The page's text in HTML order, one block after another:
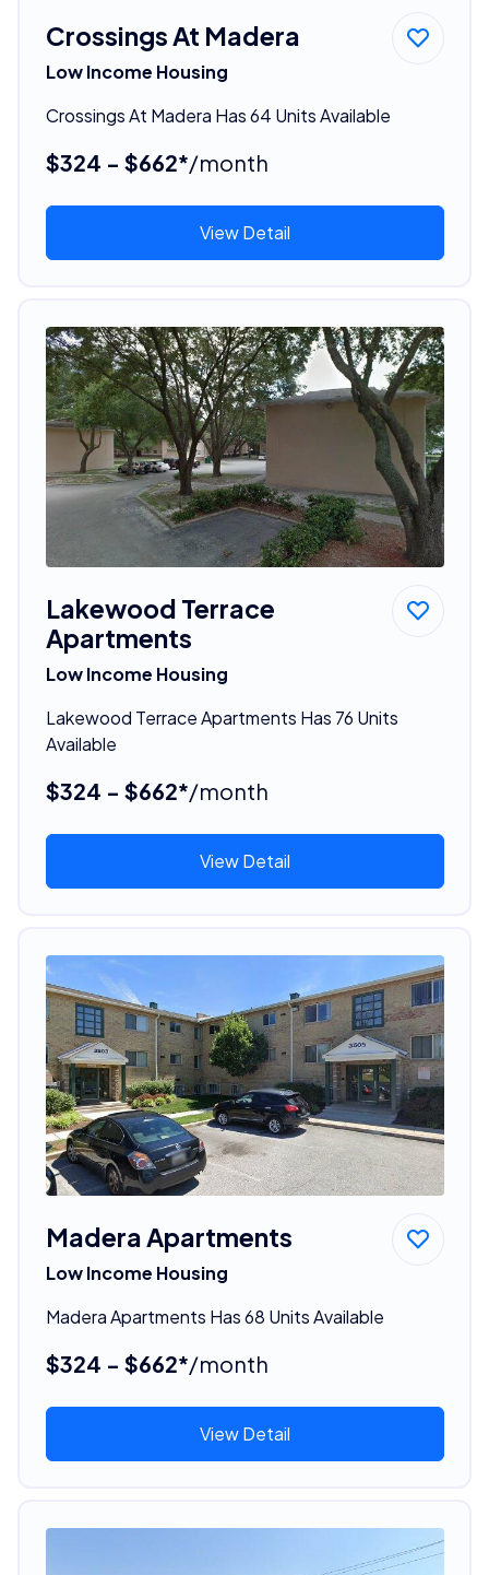
Crossings At Madera
Low Income Housing
Crossings At Madera Has 64 Units Available
$324 - $662*/month
View Detail
Lakewood Terrace
Apartments
Low Income Housing
Lakewood Terrace Apartments Has 76 Units
Available
$324 - $662*/month
View Detail
Madera Apartments
Low Income Housing
Madera Apartments Has 68 Units Available
$324 - $662*/month
View Detail